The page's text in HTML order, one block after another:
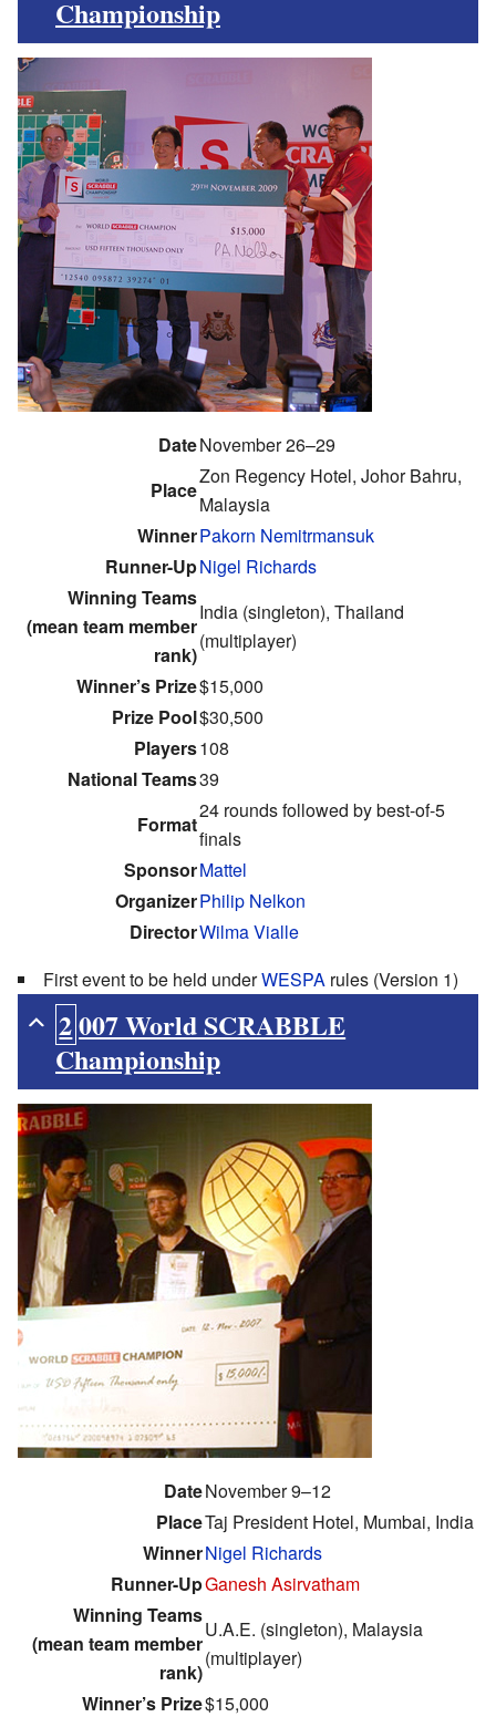
Championship
DateNovember 26–29
Place
Zon Regency Hotel, Johor Bahru,
Malaysia
WinnerPakorn Nemitrmansuk
Runner-UpNigel Richards
Winning Teams
(mean team member
rank)
India (singleton), Thailand
(multiplayer)
Winner’s Prize$15,000
Prize Pool$30,500
Players108
National Teams39
Format
24 rounds followed by best-of-5
finals
SponsorMattel
OrganizerPhilip Nelkon
DirectorWilma Vialle
First event to be held underWESPA rules (Version 1)
2007 World SCRABBLE
Championship
DateNovember 9–12
PlaceTaj President Hotel, Mumbai, India
WinnerNigel Richards
Runner-UpGanesh Asirvatham
Winning Teams
(mean team member
rank)
U.A.E. (singleton), Malaysia
(multiplayer)
Winner’s Prize$15,000